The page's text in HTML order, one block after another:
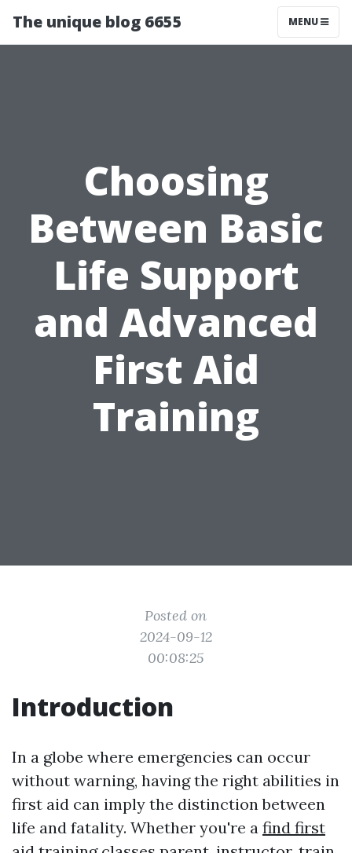
The unique blog 6655 MENU
Choosing
Between Basic
Life Support
and Advanced
First Aid
Training
Posted on
2024-09-12
00:08:25
Introduction
In a globe where emergencies can occur
without warning, having the right abilities in
first aid can imply the distinction between
life and fatality. Whether you're a find first